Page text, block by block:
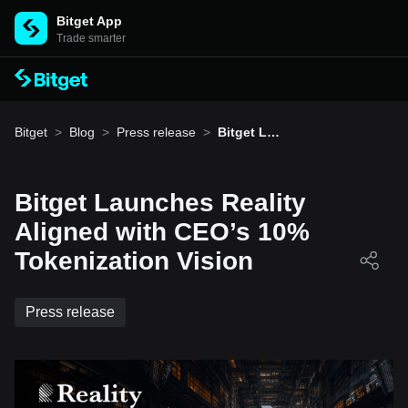
Bitget App
Trade smarter
Bitget > Blog > Press release > Bitget Lau
O’s 10% T
okenizatio
Bitget Launches Reality
Aligned with CEO’s 10%
Tokenization Vision
Press release